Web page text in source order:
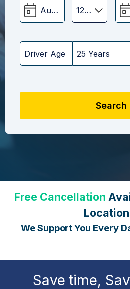
Driver Age
Search
Free Cancellation
We Support You Every
Save time,